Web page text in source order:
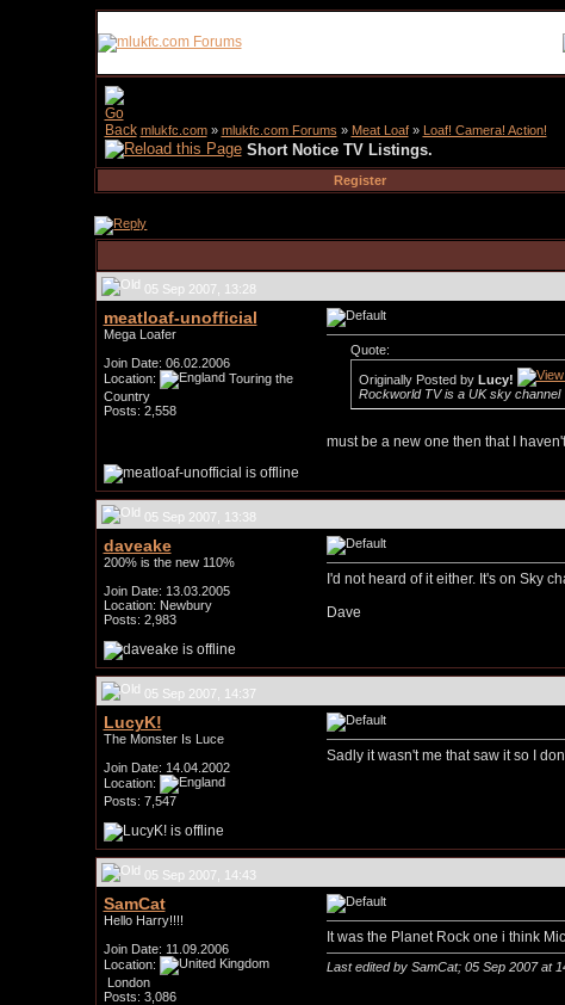
mlukfc.com» mlukfc.com Forums » Meat Loaf » Loaf! Camera! Action!
Short Notice TV Listings.
Register
05 Sep 2007, 13:28
meatloaf-unofficial
Mega Loafer
Join Date: 06.02.2006
Location:
Touring the
Country
Posts: 2,558
Quote:
Originally Posted by Lucy!
Rockworld TV is a UK sky channel
must be a new one then that I
05 Sep 2007, 13:38
daveake
200% is the new 110%
Join Date: 13.03.2005
Location: Newbury
Posts: 2,983
I'd not heard of it either. It's on Sky
Dave
05 Sep 2007, 14:37
LucyK!
The Monster Is Luce
Join Date: 14.04.2002
Location:
Posts: 7,547
Sadly it wasn't me that saw it so I
05 Sep 2007, 14:43
SamCat
Hello Harry!!!!
Join Date: 11.09.2006
Location:
London
Posts: 3,086
It was the Planet Rock one i think
Last edited by SamCat; 05 Sep 2007 at